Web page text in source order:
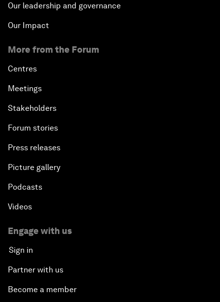
Our leadership and governance
Our Impact
More from the Forum
Centres
Meetings
Stakeholders
Forum stories
Press releases
Picture gallery
Podcasts
Videos
Engage with us
Sign in
Partner with us
Become a member